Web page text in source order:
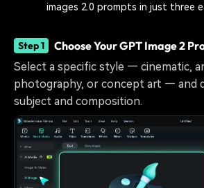
images 2.0 prompts in just three
Step 1 Choose Your GPT Image 2
Select a specific style — cinematic,
photography, or concept art — and
subject and composition.